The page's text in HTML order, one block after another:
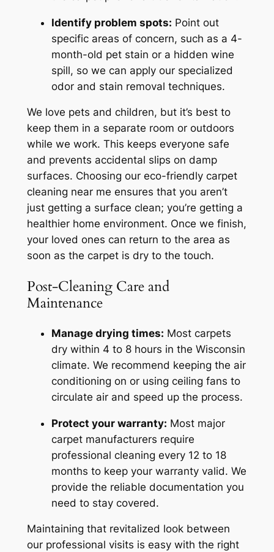
Identify problem spots: Point out
specific areas of concern, such as a 4-
month-old pet stain or a hidden wine
spill, so we can apply our specialized
odor and stain removal techniques.
We love pets and children, but it’s best to
keep them in a separate room or outdoors
while we work. This keeps everyone safe
and prevents accidental slips on damp
surfaces. Choosing our eco-friendly carpet
cleaning near me ensures that you aren’t
just getting a surface clean; you’re getting a
healthier home environment. Once we finish,
your loved ones can return to the area as
soon as the carpet is dry to the touch.
Post-Cleaning Care and
Maintenance
Manage drying times: Most carpets
dry within 4 to 8 hours in the Wisconsin
climate. We recommend keeping the air
conditioning on or using ceiling fans to
circulate air and speed up the process.
Protect your warranty: Most major
carpet manufacturers require
professional cleaning every 12 to 18
months to keep your warranty valid. We
provide the reliable documentation you
need to stay covered.
Maintaining that revitalized look between
our professional visits is easy with the right